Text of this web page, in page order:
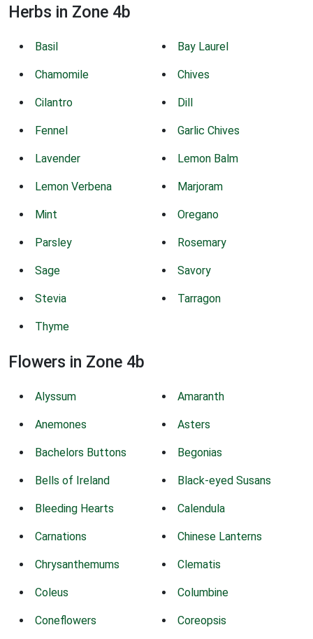
Herbs in Zone 4b
Basil Bay Laurel
Chamomile Chives
Cilantro Dill
Fennel Garlic Chives
Lavender Lemon Balm
Lemon Verbena Marjoram
Mint Oregano
Parsley Rosemary
Sage Savory
Stevia Tarragon
Thyme
Flowers in Zone 4b
Alyssum Amaranth
Anemones Asters
Bachelors Buttons Begonias
Bells of Ireland Black-eyed Susans
Bleeding Hearts Calendula
Carnations Chinese Lanterns
Chrysanthemums Clematis
Coleus Columbine
Coneflowers Coreopsis